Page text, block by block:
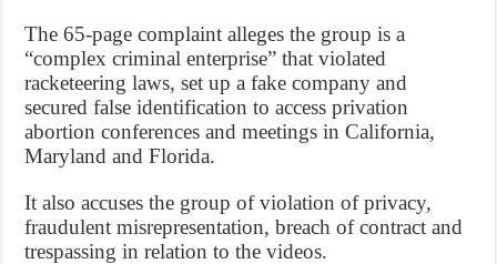
The 65-page complaint alleges the group is a
“complex criminal enterprise” that violated
racketeering laws, set up a fake company and
secured false identification to access privation
abortion conferences and meetings in California,
Maryland and Florida.
It also accuses the group of violation of privacy,
fraudulent misrepresentation, breach of contract and
trespassing in relation to the videos.